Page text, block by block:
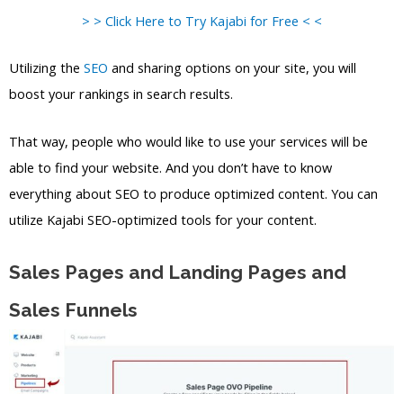
> > Click Here to Try Kajabi for Free < <
Utilizing the SEO and sharing options on your site, you will
boost your rankings in search results.
That way, people who would like to use your services will be
able to find your website. And you don’t have to know
everything about SEO to produce optimized content. You can
utilize Kajabi SEO-optimized tools for your content.
Sales Pages and Landing Pages and
Sales Funnels